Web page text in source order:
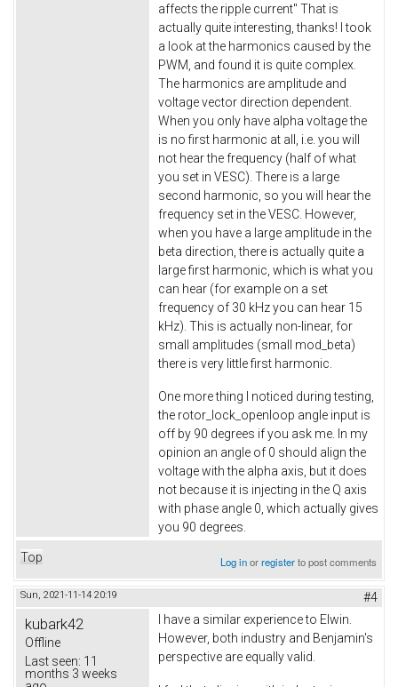
affects the ripple current" That is
actually quite interesting, thanks! I took
a look at the harmonics caused by the
PWM, and found it is quite complex.
The harmonics are amplitude and
voltage vector direction dependent.
When you only have alpha voltage the
is no first harmonic at all, i.e. you will
not hear the frequency (half of what
you set in VESC). There is a large
second harmonic, so you will hear the
frequency set in the VESC. However,
when you have a large amplitude in the
beta direction, there is actually quite a
large first harmonic, which is what you
can hear (for example on a set
frequency of 30 kHz you can hear 15
kHz). This is actually non-linear, for
small amplitudes (small mod_beta)
there is very little first harmonic.
One more thing I noticed during testing,
the rotor_lock_openloop angle input is
off by 90 degrees if you ask me. In my
opinion an angle of 0 should align the
voltage with the alpha axis, but it does
not because it is injecting in the Q axis
with phase angle 0, which actually gives
you 90 degrees.
Top Log inorregisterto post comments
Sun, 2021-11-14 20:19 #4
kubark42
Offline
Last seen: 11
months 3 weeks
I have a similar experience to Elwin.
However, both industry and Benjamin's
perspective are equally valid.